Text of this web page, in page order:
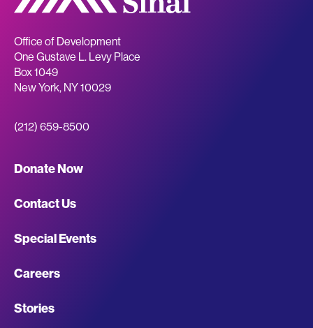
Office of Development
One Gustave L. Levy Place
Box 1049
New York, NY10029
(212) 659-8500
Giving
Site
Footer
Navigation
Donate Now
Contact Us
Special Events
Careers
Stories